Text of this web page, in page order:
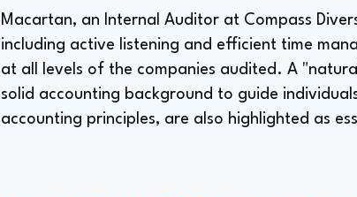
Macartan, an Internal Auditor at Compass
including active listening and efficient time
at all levels of the companies audited. A
solid accounting background to guide
accounting principles, are also highlighted as